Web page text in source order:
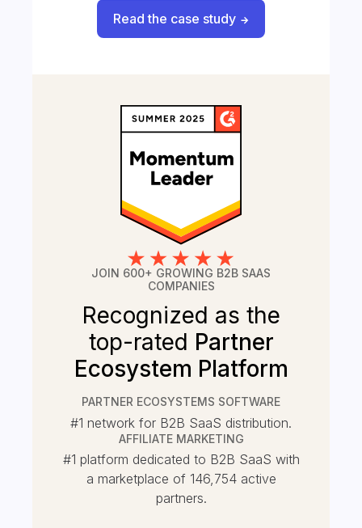
Read the case study
JOIN 600+ GROWING B2B SAAS
COMPANIES
Recognized as the
top-rated Partner
Ecosystem Platform
PARTNER ECOSYSTEMS SOFTWARE
#1 network for B2B SaaS distribution.
AFFILIATE MARKETING
#1 platform dedicated to B2B SaaS with
a marketplace of 146,754active
partners.